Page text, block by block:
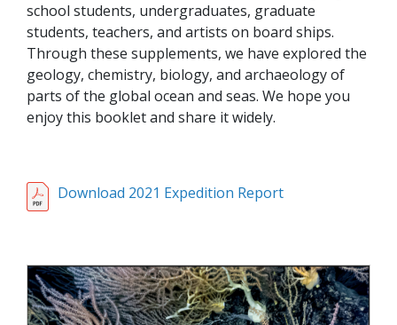
school students, undergraduates, graduate
students, teachers, and artists on board ships.
Through these supplements, we have explored the
geology, chemistry, biology, and archaeology of
parts of the global ocean and seas. We hope you
enjoy this booklet and share it widely.
Download 2021 Expedition Report